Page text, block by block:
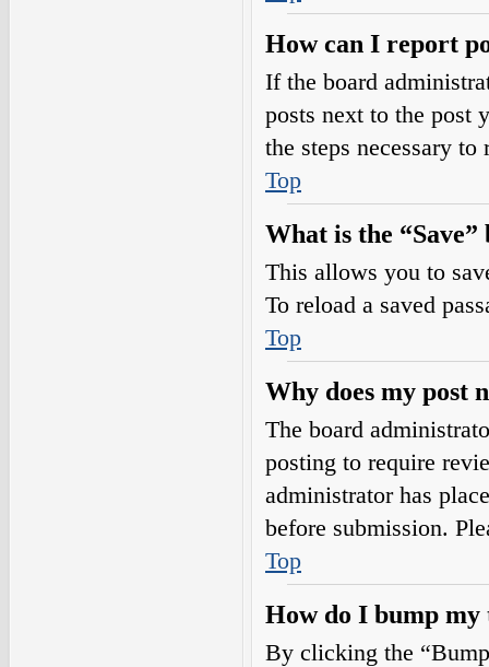
How can I report
If the board
posts next to the
the steps necessary to
Top
What is the
This allows you to
To reload a saved
Top
Why does my post
The board
posting to require
administrator has
before submission.
Top
How do I bump my
By clicking the